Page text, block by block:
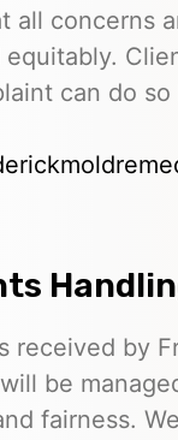
all concerns
equitably.
can do
received by
be
fairness.